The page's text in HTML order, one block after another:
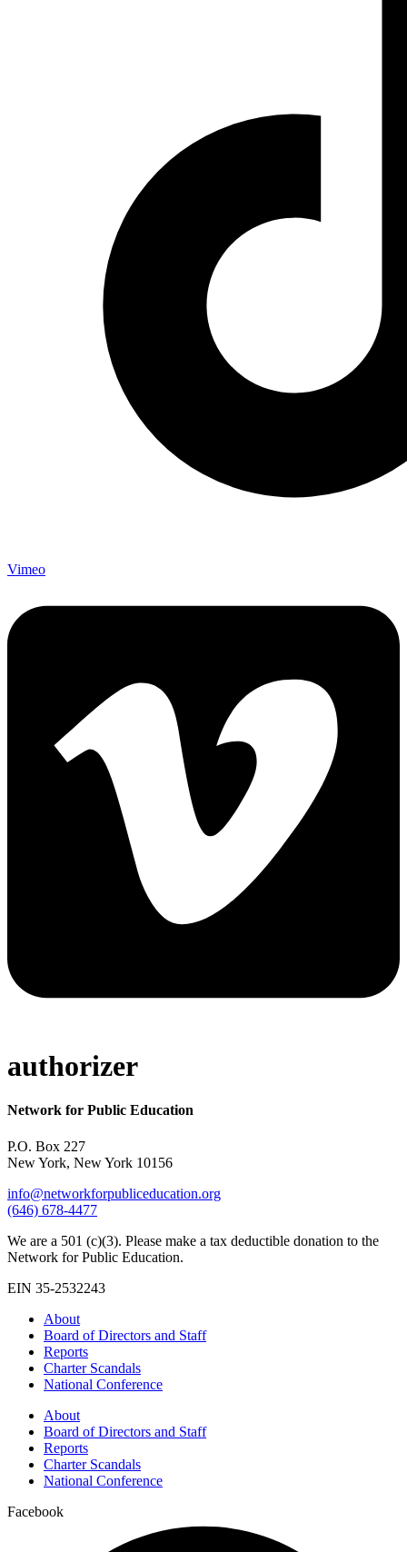
Vimeo
authorizer
Network for Public Education
P.O. Box 227
New York, New York 10156
info@networkforpubliceducation.org
(646) 678-4477
We are a 501 (c)(3). Please make a tax deductible donation to the
Network for Public Education.
EIN 35-2532243
About
Board of Directors and Staff
Reports
Charter Scandals
National Conference
About
Board of Directors and Staff
Reports
Charter Scandals
National Conference
Facebook